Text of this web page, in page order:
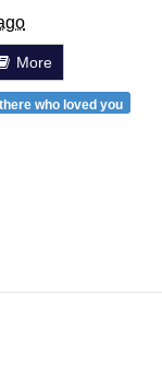
More
who loved you